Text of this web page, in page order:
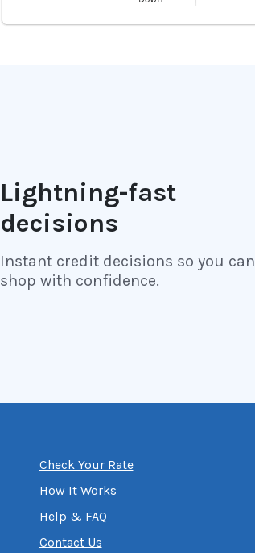
Lightning-fast
decisions
Instant credit decisions so you can
shop with confidence.
Check Your Rate
How It Works
Help & FAQ
Contact Us